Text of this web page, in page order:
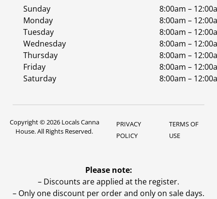
Sunday
8:00am –
Monday
8:00am –
Tuesday
8:00am –
Wednesday
8:00am –
Thursday
8:00am –
Friday
8:00am –
Saturday
8:00am –
Copyright © 2026 Locals Canna
House. All Rights Reserved.
PRIVACY
POLICY
TERMS OF
USE
Please note:
– Discounts are applied at the register.
– Only one discount per order and only on sale days.